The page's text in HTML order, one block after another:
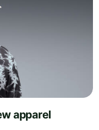
apparel